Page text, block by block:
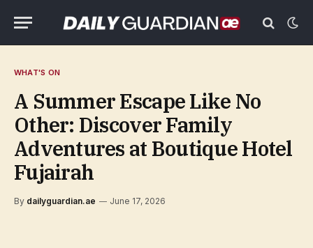
WHAT'S ON
A Summer Escape Like No
Other: Discover Family
Adventures at Boutique Hotel
Fujairah
By dailyguardian.ae June 17, 2026